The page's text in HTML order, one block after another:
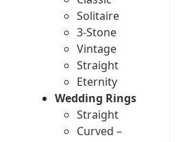
Solitaire
3-Stone
Vintage
Straight
Eternity
Wedding Rings
Straight
Curved –